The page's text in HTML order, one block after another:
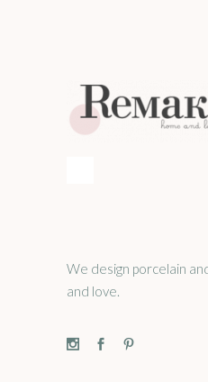
We design porcelain
and love.